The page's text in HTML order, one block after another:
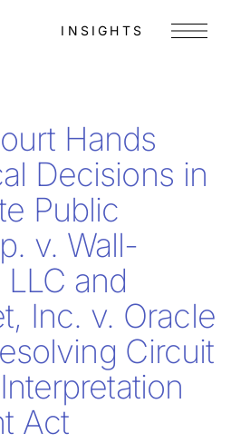
INSIGHTS Menu
Hands
Decisions in
Public
v. Wall-
and
Inc. v. Oracle
Circuit
Act